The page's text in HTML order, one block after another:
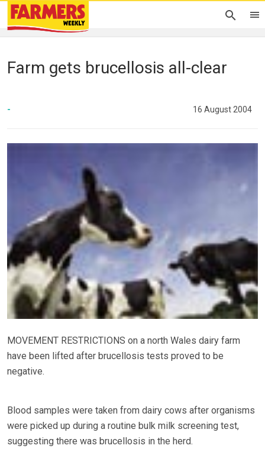
Farm gets brucellosis all-clear
- 16 August 2004
MOVEMENT RESTRICTIONS on a north Wales dairy farm
have been lifted after brucellosis tests proved to be
negative.
Blood samples were taken from dairy cows after organisms
were picked up during a routine bulk milk screening test,
suggesting there was brucellosis in the herd.